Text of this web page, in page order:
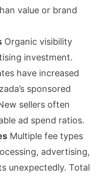
value or brand
Organic visibility
investment.
have increased
sponsored
sellers often
ad spend ratios.
Multiple fee types
advertising,
unexpectedly. Total